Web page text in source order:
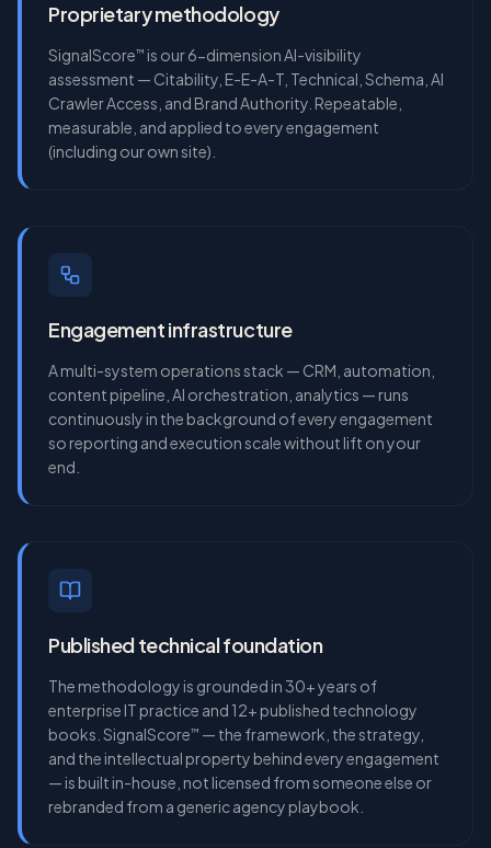
Proprietary methodology
SignalScore™ is our 6-dimension AI-visibility
assessment — Citability, E-E-A-T, Technical, Schema, AI
Crawler Access, and Brand Authority. Repeatable,
measurable, and applied to every engagement
(including our own site).
Engagement infrastructure
A multi-system operations stack — CRM, automation,
content pipeline, AI orchestration, analytics — runs
continuously in the background of every engagement
so reporting and execution scale without lift on your
end.
Published technical foundation
The methodology is grounded in 30+ years of
enterprise IT practice and 12+ published technology
books. SignalScore™ — the framework, the strategy,
and the intellectual property behind every engagement
— is built in-house, not licensed from someone else or
rebranded from a generic agency playbook.